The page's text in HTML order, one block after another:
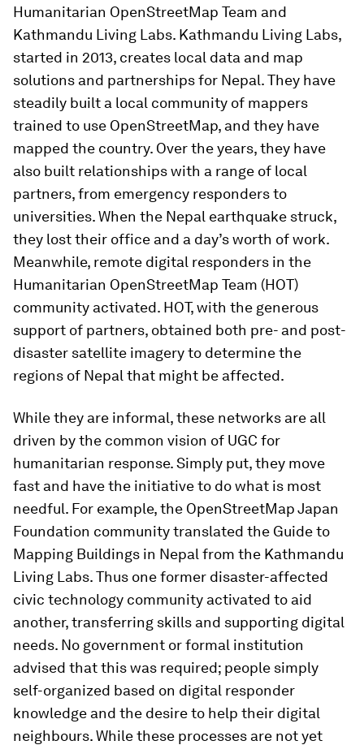
Humanitarian OpenStreetMap Team and
Kathmandu Living Labs. Kathmandu Living Labs,
started in 2013, creates local data and map
solutions and partnerships for Nepal. They have
steadily built a local community of mappers
trained to use OpenStreetMap, and they have
mapped the country. Over the years, they have
also built relationships with a range of local
partners, from emergency responders to
universities. When the Nepal earthquake struck,
they lost their office and a day’s worth of work.
Meanwhile, remote digital responders in the
Humanitarian OpenStreetMap Team (HOT)
community activated. HOT, with the generous
support of partners, obtained both pre- and post-
disaster satellite imagery to determine the
regions of Nepal that might be affected.
While they are informal, these networks are all
driven by the common vision of UGC for
humanitarian response. Simply put, they move
fast and have the initiative to do what is most
needful. For example, the OpenStreetMap Japan
Foundation community translated the Guide to
Mapping Buildings in Nepal from the Kathmandu
Living Labs. Thus one former disaster-affected
civic technology community activated to aid
another, transferring skills and supporting digital
needs. No government or formal institution
advised that this was required; people simply
self-organized based on digital responder
knowledge and the desire to help their digital
neighbours. While these processes are not yet